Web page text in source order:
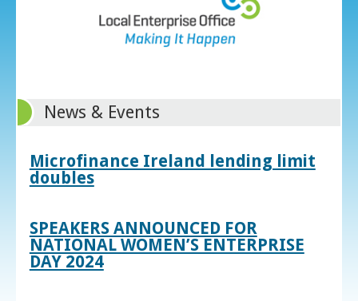
News & Events
Microfinance Ireland lending limit
doubles
SPEAKERS ANNOUNCED FOR
NATIONAL WOMEN’S ENTERPRISE
DAY 2024